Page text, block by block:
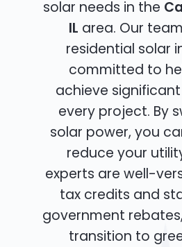
solar needs in the
IL area. Our
residential solar
committed to
achieve
every project. By
solar power, you
reduce your
experts are well-
tax credits and
government
transition to